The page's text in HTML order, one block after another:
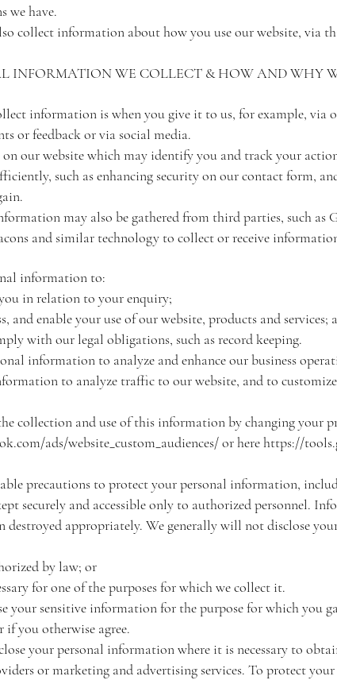
we have.
collect information about how you use our website, via
INFORMATION WE COLLECT & HOW AND WHY
information is when you give it to us, for example, via
or feedback or via social media.
on our website which may identify you and track your
such as enhancing security on our contact form,
may also be gathered from third parties, such as
and similar technology to collect or receive
information to:
in relation to your enquiry;
and enable your use of our website, products and services;
with our legal obligations, such as record keeping.
information to analyze and enhance our business
to analyze traffic to our website, and to
collection and use of this information by changing your
ads/website_custom_audiences/ or here https://
precautions to protect your personal information,
securely and accessible only to authorized personnel.
destroyed appropriately. We generally will not disclose
by law; or
for one of the purposes for which we collect it.
your sensitive information for the purpose for which you
if you otherwise agree.
your personal information where it is necessary to
or marketing and advertising services. To protect